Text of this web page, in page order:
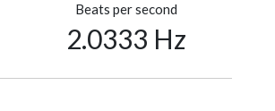
Beats per second
2.0333 Hz